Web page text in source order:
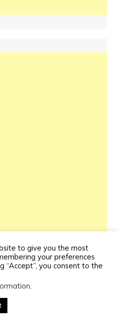
to give you the most
your preferences
“Accept”, you consent to the
.